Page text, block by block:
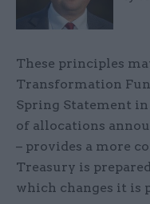
These principles
Transformation
Spring Statement
of allocations
– provides a more
Treasury is
which changes it is